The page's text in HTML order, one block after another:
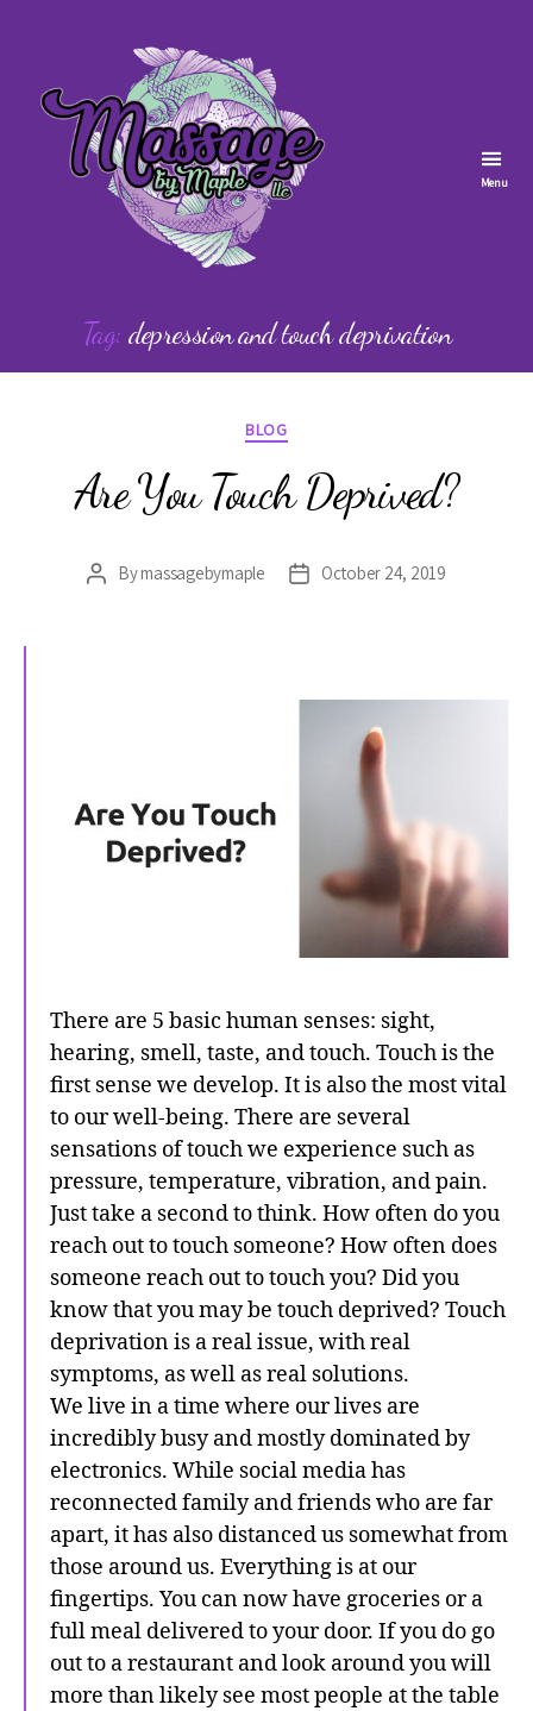
Menu
Tag: depression and touch deprivation
Categories
BLOG
Are You Touch Deprived?
PostBymassagebymaple
PostOctober 24, 2019
There are 5 basic human senses: sight,
hearing, smell, taste, and touch. Touch is the
first sense we develop. It is also the most vital
to our well-being. There are several
sensations of touch we experience such as
pressure, temperature, vibration, and pain.
Just take a second to think. How often do you
reach out to touch someone? How often does
someone reach out to touch you? Did you
know that you may be touch deprived? Touch
deprivation is a real issue, with real
symptoms, as well as real solutions.
We live in a time where our lives are
incredibly busy and mostly dominated by
electronics. While social media has
reconnected family and friends who are far
apart, it has also distanced us somewhat from
those around us. Everything is at our
fingertips. You can now have groceries or a
full meal delivered to your door. If you do go
out to a restaurant and look around you will
more than likely see most people at the table